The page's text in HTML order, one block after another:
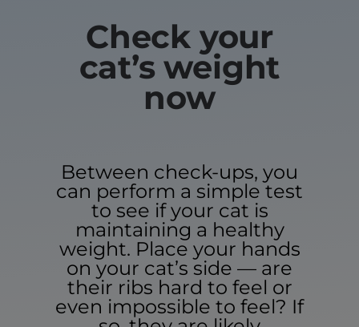
Check your
cat’s weight
now
Between check-ups, you
can perform a simple test
to see if your cat is
maintaining a healthy
weight. Place your hands
on your cat’s side — are
their ribs hard to feel or
even impossible to feel? If